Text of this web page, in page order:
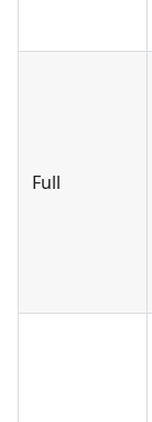
Full